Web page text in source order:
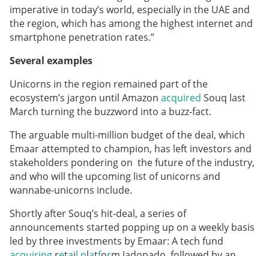
imperative in today’s world, especially in the UAE and
the region, which has among the highest internet and
smartphone penetration rates.”
Several examples
Unicorns in the region remained part of the
ecosystem’s jargon until Amazon acquired Souq last
March turning the buzzword into a buzz-fact.
The arguable multi-million budget of the deal, which
Emaar attempted to champion, has left investors and
stakeholders pondering on the future of the industry,
and who will the upcoming list of unicorns and
wannabe-unicorns include.
Shortly after Souq’s hit-deal, a series of
announcements started popping up on a weekly basis
led by three investments by Emaar: A tech fund